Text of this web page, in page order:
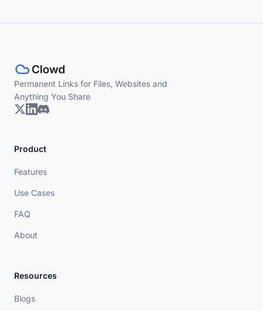
Permanent Links for Files, Websites and
Anything You Share
Product
Features
Use Cases
FAQ
About
Resources
Blogs